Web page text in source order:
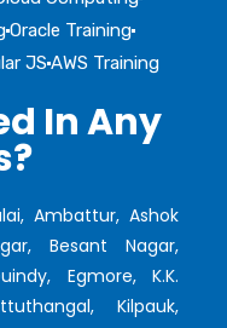
Oracle Training
JS AWS Training
In Any
Ambattur, Ashok
Besant Nagar,
Egmore, K.K.
Kilpauk,